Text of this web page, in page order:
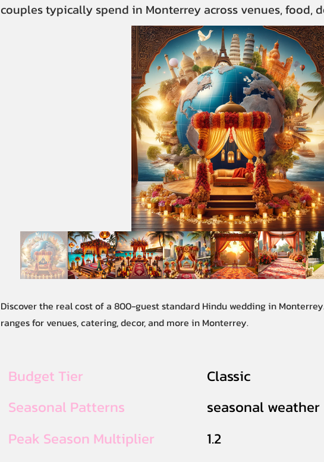
couples typically spend in Monterrey across venues, food,
Discover the real cost of a 800-guest standard Hindu wedding in
ranges for venues, catering, decor, and more in Monterrey.
Budget Tier
Classic
Seasonal Patterns
seasonal weather
Peak Season Multiplier
1.2